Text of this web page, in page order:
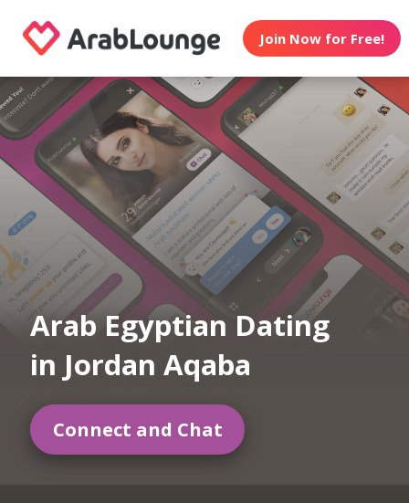
Join Now for Free!
Arab Egyptian Dating
in Jordan Aqaba
Connect and Chat